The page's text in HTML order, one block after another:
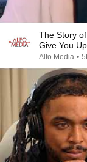
The Story
Give You
Alfo Media •